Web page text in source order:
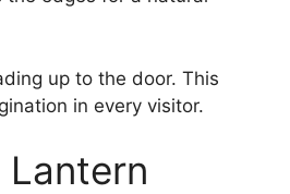
up to the door. This
in every visitor.
Lantern